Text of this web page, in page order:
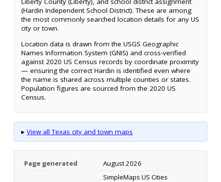
(Hardin Independent School District). These are among
the most commonly searched location details for any US
city or town.
Location data is drawn from the USGS Geographic
Names Information System (GNIS) and cross-verified
against 2020 US Census records by coordinate proximity
— ensuring the correct Hardin is identified even where
the name is shared across multiple counties or states.
Population figures are sourced from the 2020 US
Census.
▸ View all Texas city and town maps
Page generated August 2026
SimpleMaps US Cities